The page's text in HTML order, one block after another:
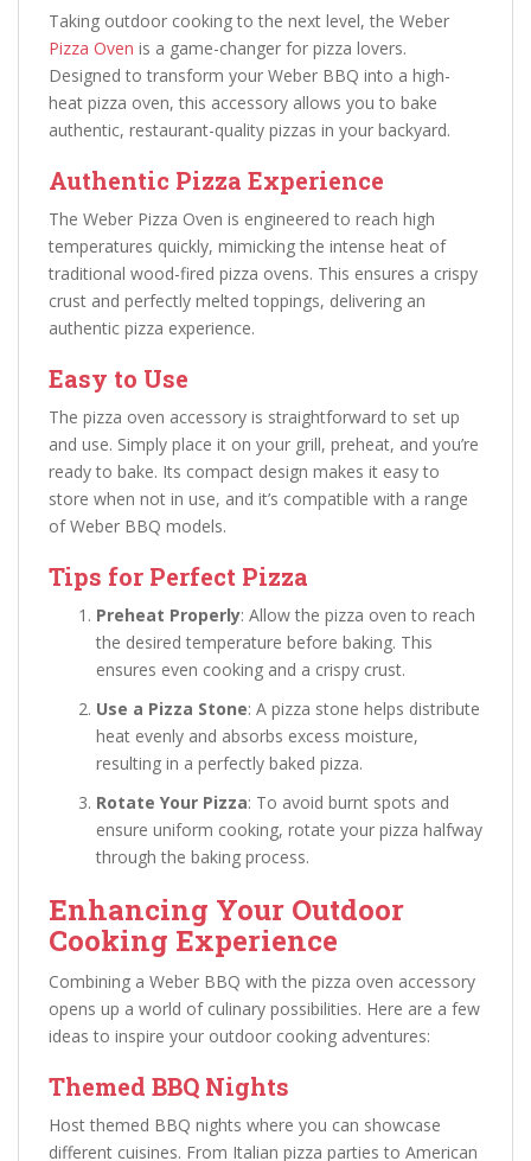
Taking outdoor cooking to the next level, the Weber
Pizza Oven is a game-changer for pizza lovers.
Designed to transform your Weber BBQ into a high-
heat pizza oven, this accessory allows you to bake
authentic, restaurant-quality pizzas in your backyard.
Authentic Pizza Experience
The Weber Pizza Oven is engineered to reach high
temperatures quickly, mimicking the intense heat of
traditional wood-fired pizza ovens. This ensures a crispy
crust and perfectly melted toppings, delivering an
authentic pizza experience.
Easy to Use
The pizza oven accessory is straightforward to set up
and use. Simply place it on your grill, preheat, and you’re
ready to bake. Its compact design makes it easy to
store when not in use, and it’s compatible with a range
of Weber BBQ models.
Tips for Perfect Pizza
Preheat Properly: Allow the pizza oven to reach
the desired temperature before baking. This
ensures even cooking and a crispy crust.
Use a Pizza Stone: A pizza stone helps distribute
heat evenly and absorbs excess moisture,
resulting in a perfectly baked pizza.
Rotate Your Pizza: To avoid burnt spots and
ensure uniform cooking, rotate your pizza halfway
through the baking process.
Enhancing Your Outdoor
Cooking Experience
Combining a Weber BBQ with the pizza oven accessory
opens up a world of culinary possibilities. Here are a few
ideas to inspire your outdoor cooking adventures:
Themed BBQ Nights
Host themed BBQ nights where you can showcase
different cuisines. From Italian pizza parties to American